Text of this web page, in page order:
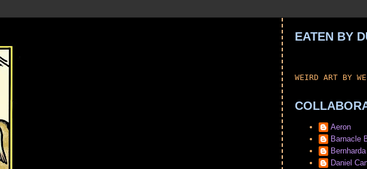
EATEN BY
WEIRD ART BY
Aeron
Barnacle
Daniel